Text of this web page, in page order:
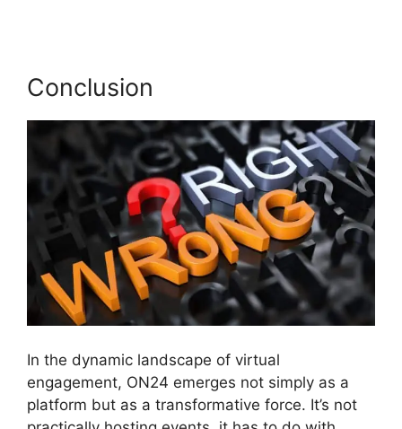
Conclusion
In the dynamic landscape of virtual
engagement, ON24 emerges not simply as a
platform but as a transformative force. It’s not